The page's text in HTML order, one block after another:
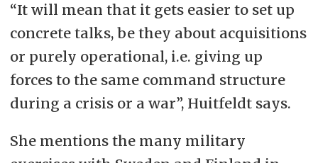
“It will mean that it gets easier to set up
concrete talks, be they about acquisitions
or purely operational, i.e. giving up
forces to the same command structure
during a crisis or a war”, Huitfeldt says.
She mentions the many military